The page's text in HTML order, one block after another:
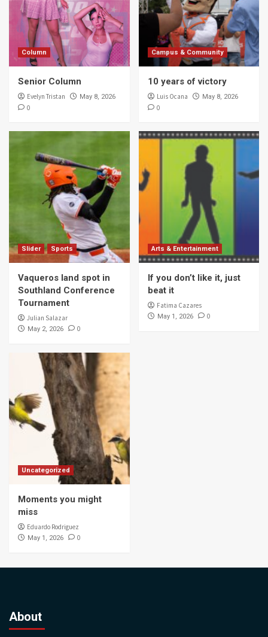
Column
Senior Column
Evelyn Tristan May 8, 2026
0
Campus & Community
10 years of victory
Luis Ocana May 8, 2026
0
Slider Sports
Vaqueros land spot in
Southland Conference
Tournament
Julian Salazar
May 2, 2026 0
Arts & Entertainment
If you don’t like it, just
beat it
Fatima Cazares
May 1, 2026 0
Uncategorized
Moments you might
miss
Eduardo Rodriguez
May 1, 2026 0
About